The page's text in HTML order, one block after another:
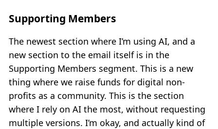
Supporting Members
The newest section where I’m using AI, and a
new section to the email itself is in the
Supporting Members segment. This is a new
thing where we raise funds for digital non-
profits as a community. This is the section
where I rely on AI the most, without requesting
multiple versions. I’m okay, and actually kind of